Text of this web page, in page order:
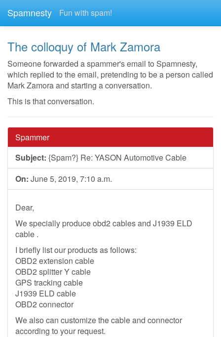
Spamnesty Fun with spam!
The colloquy of Mark Zamora
Someone forwarded a spammer's email to Spamnesty,
which replied to the email, pretending to be a person called
Mark Zamora and starting a conversation.
This is that conversation.
Spammer
Subject: {Spam?} Re: YASON Automotive Cable
On: June 5, 2019, 7:10 a.m.
Dear,
We specially produce obd2 cables and J1939 ELD
cable .
I briefly list our products as follows:
OBD2 extension cable
OBD2 splitter Y cable
GPS tracking cable
J1939 ELD cable
OBD2 connector
We also can customize the cable and connector
according to your request.